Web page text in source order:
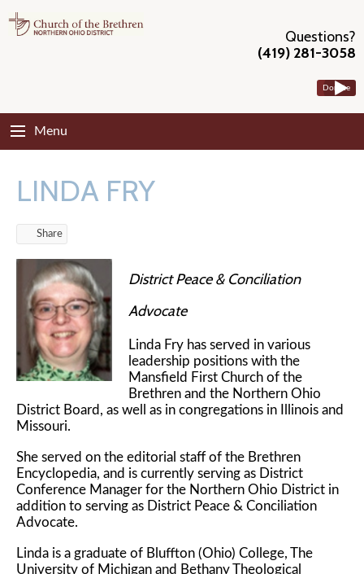
Questions?
(419) 281-3058
Donate
Menu
LINDA FRY
Share
District Peace & Conciliation
Advocate
Linda Fry has served in various
leadership positions with the
Mansfield First Church of the
Brethren and the Northern Ohio
District Board, as well as in congregations in Illinois and
Missouri.
She served on the editorial staff of the Brethren
Encyclopedia, and is currently serving as District
Conference Manager for the Northern Ohio District in
addition to serving as District Peace & Conciliation
Advocate.
Linda is a graduate of Bluffton (Ohio) College, The
University of Michigan and Bethany Theological